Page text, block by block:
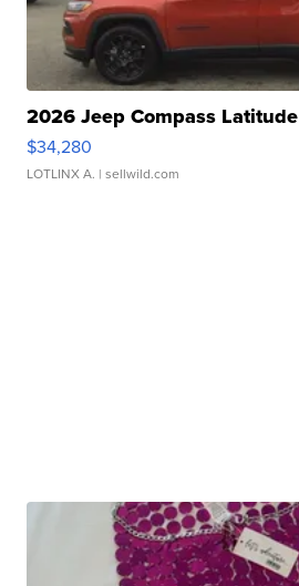
2026 Jeep Compass Latitude
$34,280
LOTLINX A. | sellwild.com